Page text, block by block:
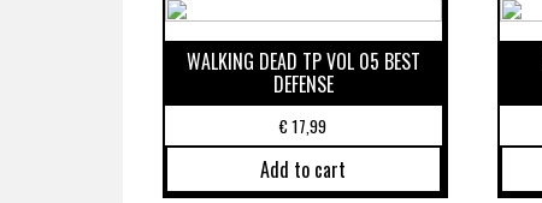
WALKING DEAD TP VOL 05 BEST
DEFENSE
€17,99
Add to cart